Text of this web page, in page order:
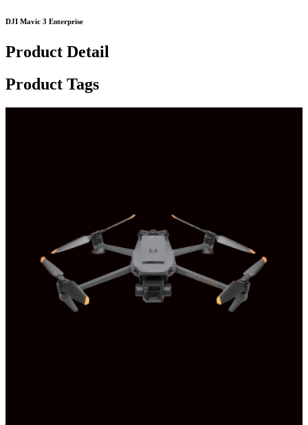
DJI Mavic 3 Enterprise
Product Detail
Product Tags